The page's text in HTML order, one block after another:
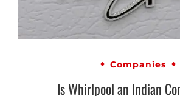
Companies
Is Whirlpool an Indian